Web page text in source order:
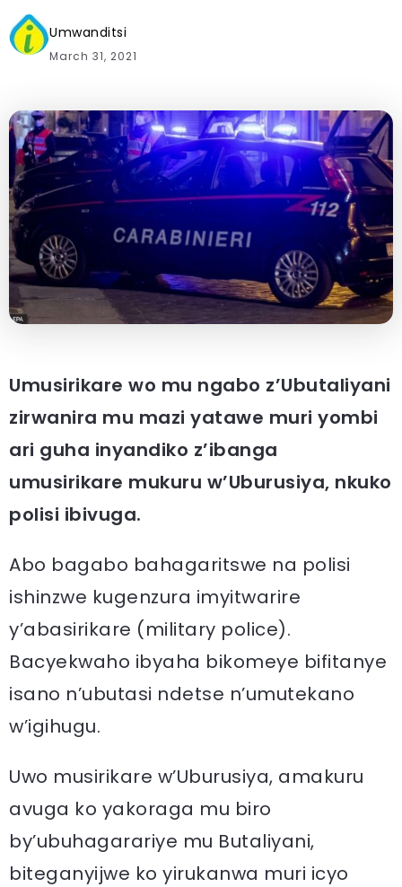
Umwanditsi
March 31, 2021
Umusirikare wo mu ngabo z’Ubutaliyani
zirwanira mu mazi yatawe muri yombi
ari guha inyandiko z’ibanga
umusirikare mukuru w’Uburusiya, nkuko
polisi ibivuga.
Abo bagabo bahagaritswe na polisi
ishinzwe kugenzura imyitwarire
y’abasirikare (military police).
Bacyekwaho ibyaha bikomeye bifitanye
isano n’ubutasi ndetse n’umutekano
w’igihugu.
Uwo musirikare w’Uburusiya, amakuru
avuga ko yakoraga mu biro
by’ubuhagarariye mu Butaliyani,
biteganyijwe ko yirukanwa muri icyo